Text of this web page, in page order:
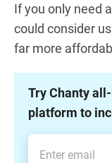
If you only need
could consider
far more
Try Chanty
platform to